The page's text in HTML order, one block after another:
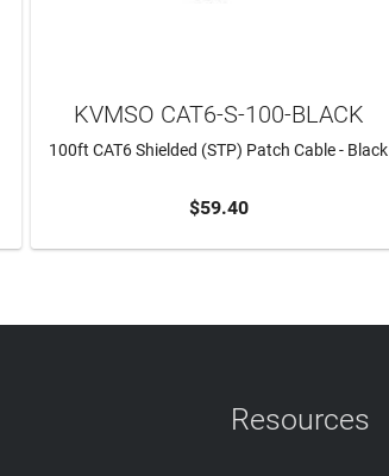
ADD TO CART
KVMSO CAT6-S-100-BLACK
100ft CAT6 Shielded (STP) Patch Cable - Black
$59.40
Resources